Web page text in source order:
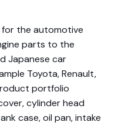
for the automotive
parts to the
Japanese car
Toyota, Renault,
portfolio
cylinder head
case, oil pan, intake